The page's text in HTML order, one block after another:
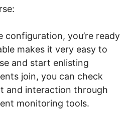
you’re ready
makes it very easy to
and start enlisting
join, you can check
and interaction through
monitoring tools.